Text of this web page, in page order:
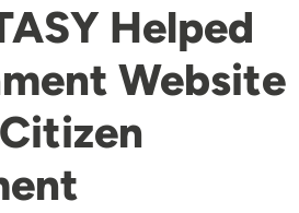
Helped
Website